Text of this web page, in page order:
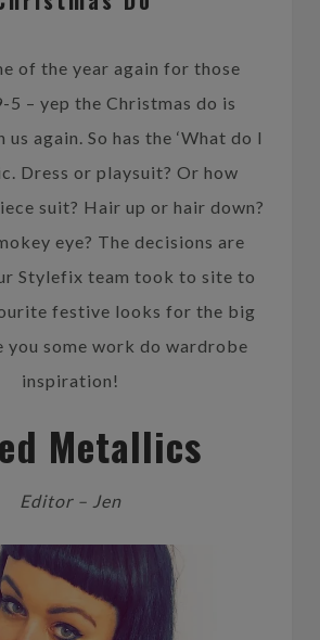
of the year again for those
5 – yep the Christmas do is
again. So has the ‘What do I
Dress or playsuit? Or how
suit? Hair up or hair down?
eye? The decisions are
Stylefix team took to site to
festive looks for the big
you some work do wardrobe
inspiration!
Metallics
Editor – Jen